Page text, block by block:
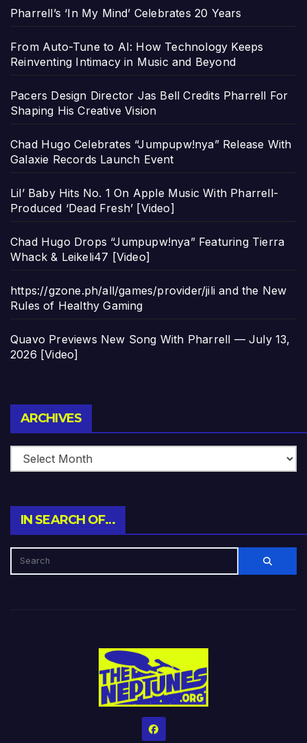
Pharrell’s ‘In My Mind’ Celebrates 20 Years
From Auto-Tune to AI: How Technology Keeps
Reinventing Intimacy in Music and Beyond
Pacers Design Director Jas Bell Credits Pharrell For
Shaping His Creative Vision
Chad Hugo Celebrates “Jumpupw!nya” Release With
Galaxie Records Launch Event
Lil’ Baby Hits No. 1 On Apple Music With Pharrell-
Produced ‘Dead Fresh’ [Video]
Chad Hugo Drops “Jumpupw!nya” Featuring Tierra
Whack & Leikeli47 [Video]
https://gzone.ph/all/games/provider/jili and the New
Rules of Healthy Gaming
Quavo Previews New Song With Pharrell — July 13,
2026 [Video]
ARCHIVES
IN SEARCH OF…